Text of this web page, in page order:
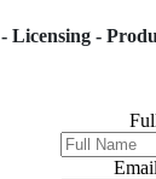
Licensing -